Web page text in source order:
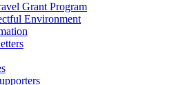
Grant Program
Environment